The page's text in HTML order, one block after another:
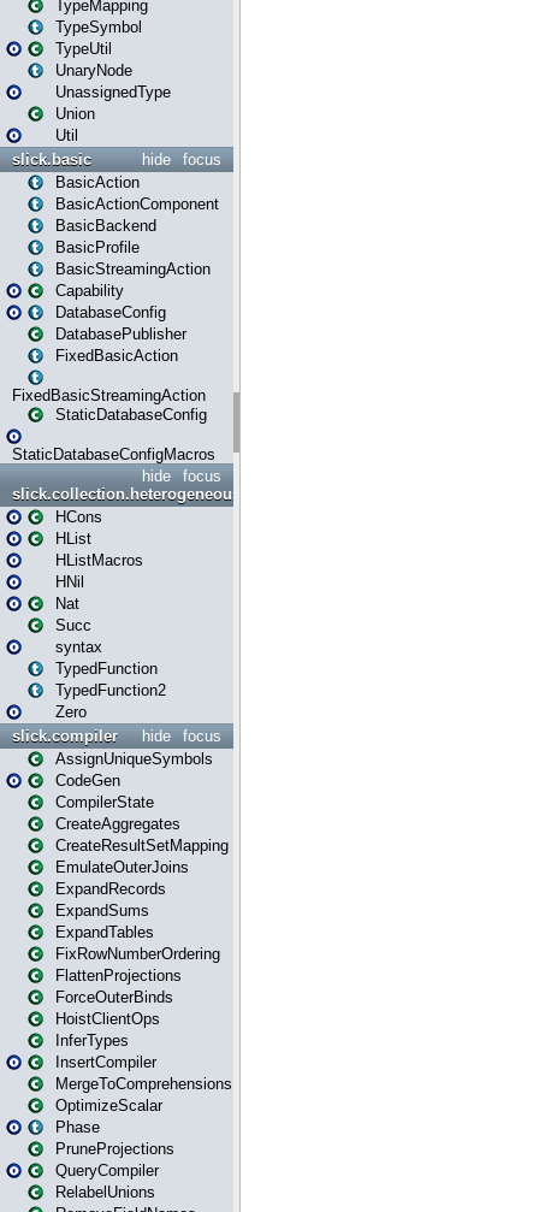
TypeMapping
TypeSymbol
TypeUtil
UnaryNode
UnassignedType
Union
Util
focus
hide
slick.basic
BasicAction
BasicActionComponent
BasicBackend
BasicProfile
BasicStreamingAction
Capability
DatabaseConfig
DatabasePublisher
FixedBasicAction
FixedBasicStreamingAction
StaticDatabaseConfig
StaticDatabaseConfigMacros
focus
hide
slick.collection.heterogeneous
HCons
HList
HListMacros
HNil
Nat
Succ
syntax
TypedFunction
TypedFunction2
Zero
focus
hide
slick.compiler
AssignUniqueSymbols
CodeGen
CompilerState
CreateAggregates
CreateResultSetMapping
EmulateOuterJoins
ExpandRecords
ExpandSums
ExpandTables
FixRowNumberOrdering
FlattenProjections
ForceOuterBinds
HoistClientOps
InferTypes
InsertCompiler
MergeToComprehensions
OptimizeScalar
Phase
PruneProjections
QueryCompiler
RelabelUnions